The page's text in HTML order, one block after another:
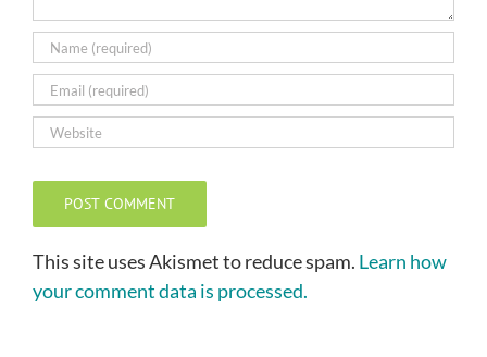
This site uses Akismet to reduce spam. Learn how
your comment data is processed.